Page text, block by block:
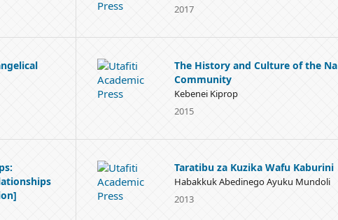
2017
The History and Culture of the
Community
Kebenei Kiprop
2015
Taratibu za Kuzika Wafu Kaburini
Habakkuk Abedinego Ayuku Mundoli
2013